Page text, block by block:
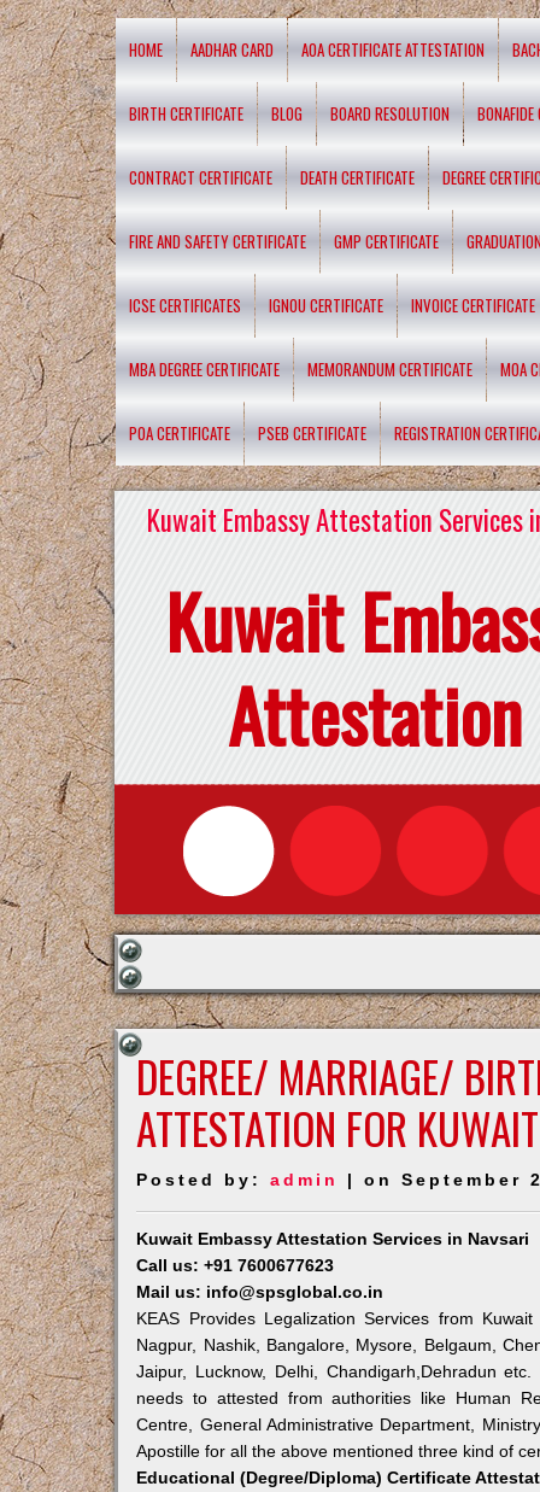
HOME AADHAR CARD AOA CERTIFICATE ATTESTATION
BIRTH CERTIFICATE BLOG BOARD RESOLUTION BONAFIDE
CONTRACT CERTIFICATE DEATH CERTIFICATE DEGREE
FIRE AND SAFETY CERTIFICATE GMP CERTIFICATE
ICSE CERTIFICATES IGNOU CERTIFICATE INVOICE CERTIFICATE
MBA DEGREE CERTIFICATE MEMORANDUM CERTIFICATE MOA
POA CERTIFICATE PSEB CERTIFICATE REGISTRATION
Kuwait Embassy Attestation Services
Kuwait
Attestation
DEGREE/ MARRIAGE/
ATTESTATION FOR
Posted by:admin | on September
Kuwait Embassy Attestation Services in Navsari
Call us: +91 7600677623
Mail us: info@spsglobal.co.in
KEAS Provides Legalization Services from
Nagpur, Nashik, Bangalore, Mysore, Belgaum,
Jaipur, Lucknow, Delhi, Chandigarh,Dehradun
needs to attested from authorities like Human
Centre, General Administrative Department,
Apostille for all the above mentioned three kind of
Educational (Degree/Diploma) Certificate